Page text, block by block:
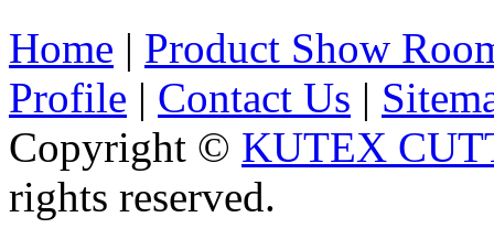
Home | Product Show
Profile | Contact Us |
Copyright © KUTEX
rights reserved.